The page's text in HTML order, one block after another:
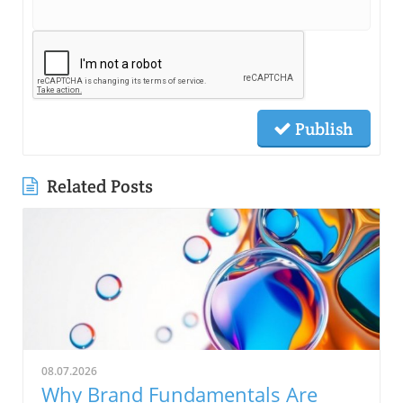
Publish
Related Posts
08.07.2026
Why Brand Fundamentals Are